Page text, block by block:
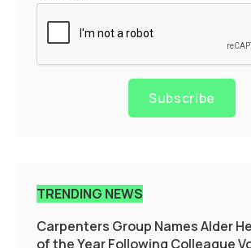
Subscribe
TRENDING NEWS
Carpenters Group Names Alder
of the Year Following Colleague